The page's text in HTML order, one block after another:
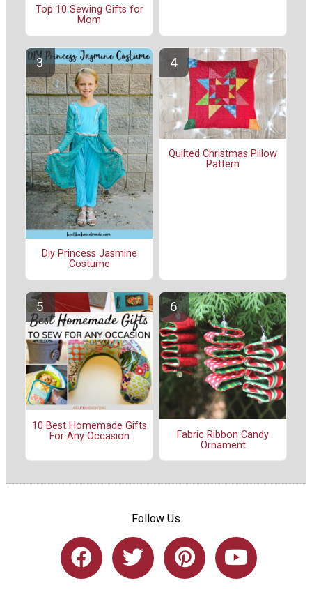
Top 10 Sewing Gifts for
Mom
Diy Princess Jasmine
Costume
Quilted Christmas Pillow
Pattern
10 Best Homemade Gifts
For Any Occasion
Fabric Ribbon Candy
Ornament
Follow Us